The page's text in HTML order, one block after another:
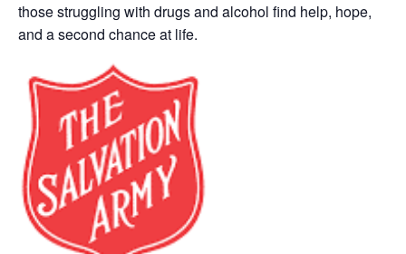
those struggling with drugs and alcohol find help, hope,
and a second chance at life.